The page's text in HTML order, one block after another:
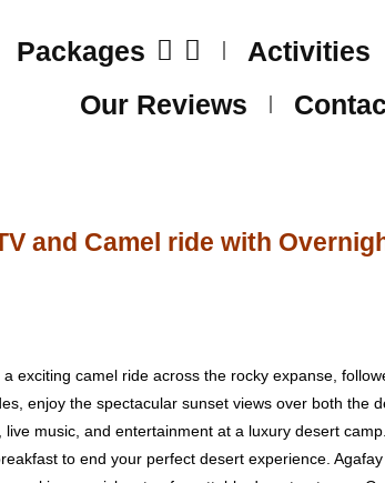
Packages Activities
Our Reviews
and Camel ride with
exciting camel ride across the rocky expanse,
enjoy the spectacular sunset views over both the
music, and entertainment at a luxury desert
to end your perfect desert experience.